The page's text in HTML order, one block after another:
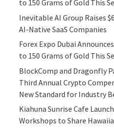
to 150 Grams of Gold This
Inevitable AI Group Raises
AI-Native SaaS Companies
Forex Expo Dubai
to 150 Grams of Gold This
BlockComp and Dragonfly
Third Annual Crypto
New Standard for Industry
Kiahuna Sunrise Cafe
Workshops to Share